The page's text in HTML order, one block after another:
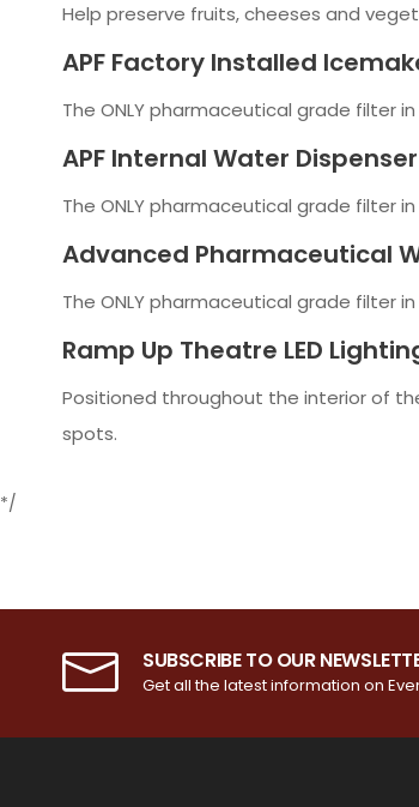
Help preserve fruits, cheeses and
APF Factory Installed
The ONLY pharmaceutical grade filter
APF Internal Water Dispenser
The ONLY pharmaceutical grade filter
Advanced Pharmaceutical
The ONLY pharmaceutical grade filter
Ramp Up Theatre LED
Positioned throughout the interior of
spots.
*/
SUBSCRIBE TO OUR
Get all the latest information on